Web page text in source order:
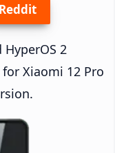
Reddit
2
for Xiaomi 12 Pro